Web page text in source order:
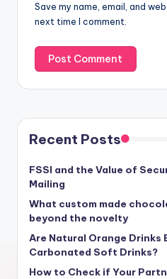
Save my name, email, and
next time I comment.
Recent Posts
FSSI and the Value of
Mailing
What custom made
beyond the novelty
Are Natural Orange Drinks
Carbonated Soft Drinks?
How to Check if Your